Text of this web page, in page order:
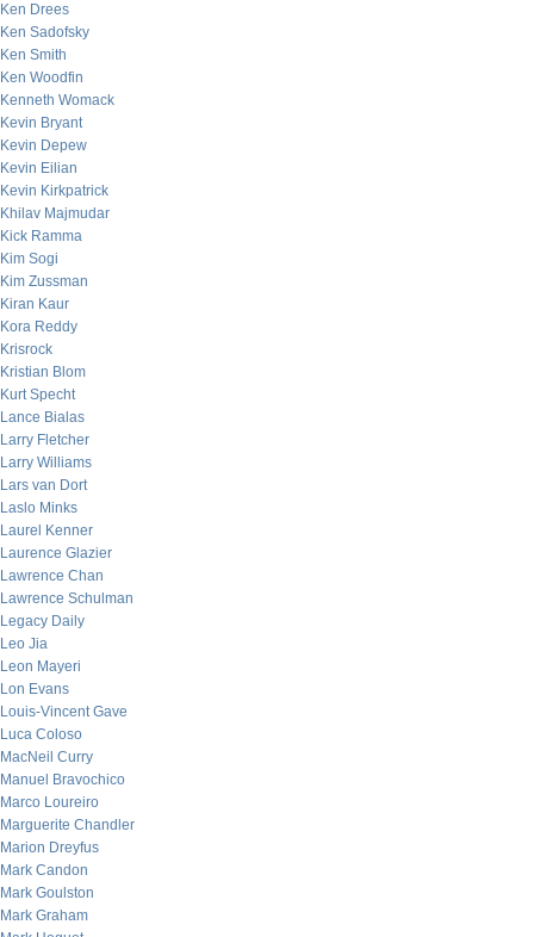
Ken Drees
Ken Sadofsky
Ken Smith
Ken Woodfin
Kenneth Womack
Kevin Bryant
Kevin Depew
Kevin Eilian
Kevin Kirkpatrick
Khilav Majmudar
Kick Ramma
Kim Sogi
Kim Zussman
Kiran Kaur
Kora Reddy
Krisrock
Kristian Blom
Kurt Specht
Lance Bialas
Larry Fletcher
Larry Williams
Lars van Dort
Laslo Minks
Laurel Kenner
Laurence Glazier
Lawrence Chan
Lawrence Schulman
Legacy Daily
Leo Jia
Leon Mayeri
Lon Evans
Louis-Vincent Gave
Luca Coloso
MacNeil Curry
Manuel Bravochico
Marco Loureiro
Marguerite Chandler
Marion Dreyfus
Mark Candon
Mark Goulston
Mark Graham